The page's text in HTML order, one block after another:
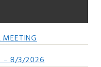
MEETING
– 8/3/2026